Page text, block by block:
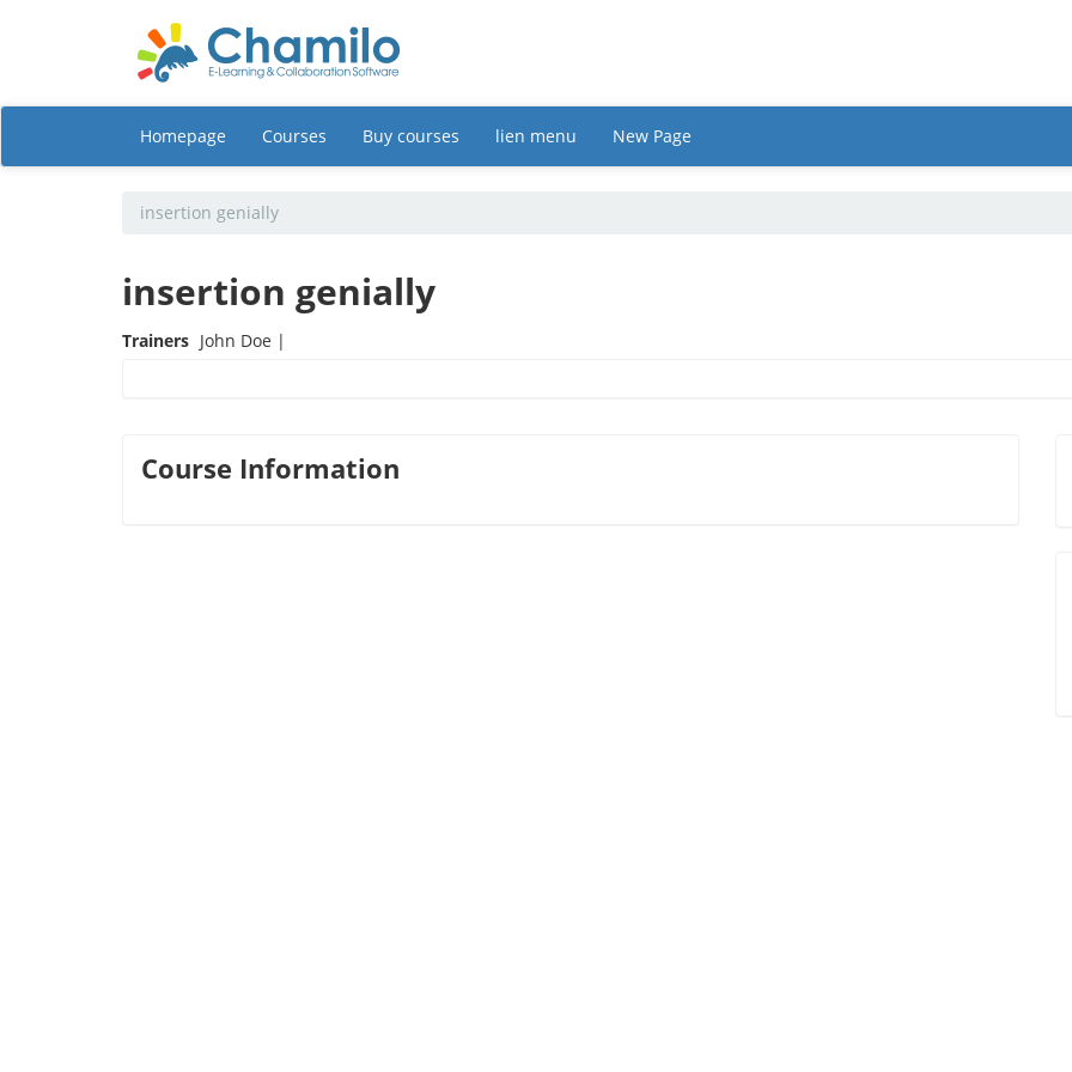
Homepage Courses Buy courses lien menu New Page
insertion genially
insertion genially
Trainers John Doe |
Course Information